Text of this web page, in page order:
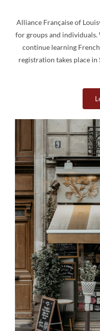
Alliance Française of
for groups and
continue learning
registration takes place in